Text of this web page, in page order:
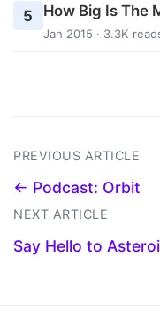
5 How Big Is The
Jan 2015 · 3.3K
PREVIOUS ARTICLE
← Podcast: Orbit
NEXT ARTICLE
Say Hello to